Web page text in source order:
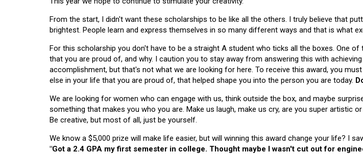
From the start, I didn't want these scholarships to be like all the others. I truly believe that
brightest. People learn and express themselves in so many different ways and that is what
For this scholarship you don't have to be a straight A student who ticks all the boxes. One
that you are proud of, and why. I caution you to stay away from answering this with
accomplishment, but that's not what we are looking for here. To receive this award, you
else in your life that you are proud of, that helped shape you into the person you are today.
We are looking for women who can engage with us, think outside the box, and maybe
something that makes you who you are. Make us laugh, make us cry, are you super artistic
Be creative, but most of all, just be yourself.
We know a $5,000 prize will make life easier, but will winning this award change your life? I
"Got a 2.4 GPA my first semester in college. Thought maybe I wasn't cut out for